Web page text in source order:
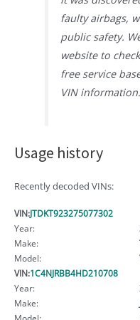
faulty airbags,
public safety.
website to
free service
VIN information.
Usage history
Recently decoded VINs:
VIN:JTDKT923275077302
Year:
Make:
Model:
VIN:1C4NJRBB4HD210708
Year:
Make:
Model: